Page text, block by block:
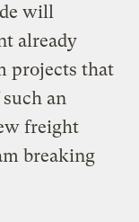
will
already
projects that
an
freight
breaking